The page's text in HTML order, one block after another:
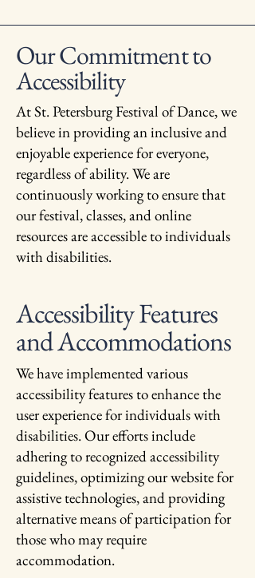
Our Commitment to
Accessibility
At St. Petersburg Festival of Dance, we
believe in providing an inclusive and
enjoyable experience for everyone,
regardless of ability. We are
continuously working to ensure that
our festival, classes, and online
resources are accessible to individuals
with disabilities.
Accessibility Features
and Accommodations
We have implemented various
accessibility features to enhance the
user experience for individuals with
disabilities. Our efforts include
adhering to recognized accessibility
guidelines, optimizing our website for
assistive technologies, and providing
alternative means of participation for
those who may require
accommodation.